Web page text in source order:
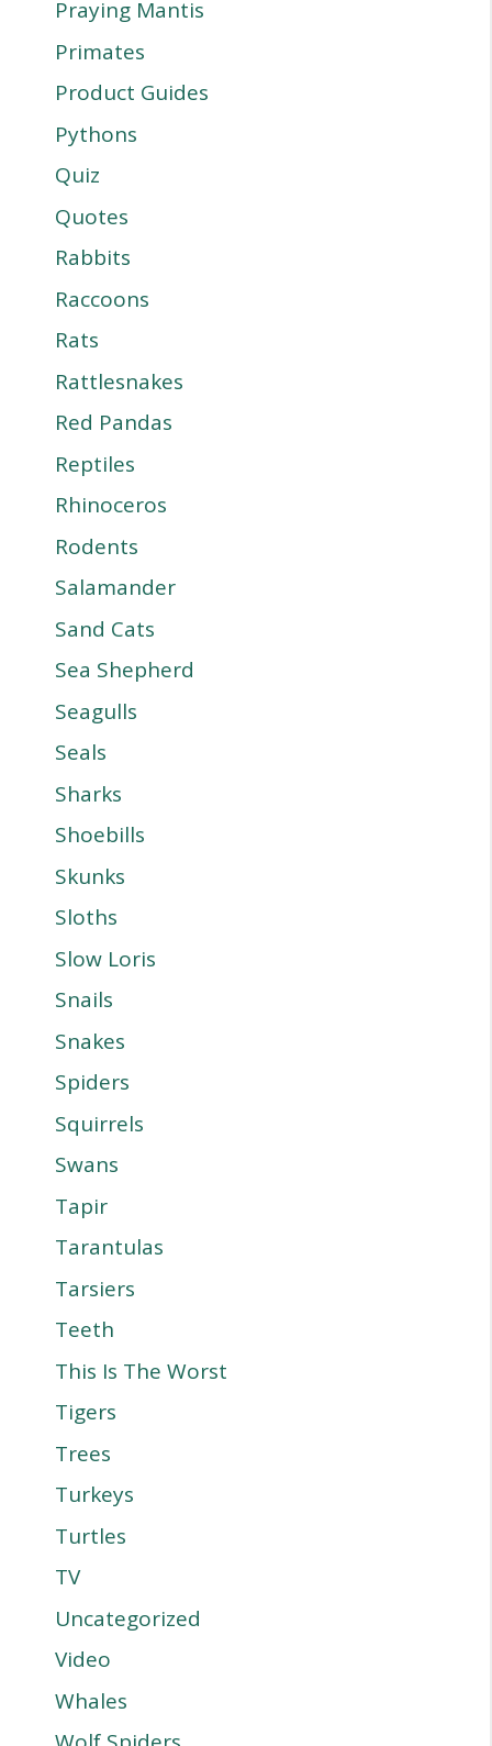
Praying Mantis
Primates
Product Guides
Pythons
Quiz
Quotes
Rabbits
Raccoons
Rats
Rattlesnakes
Red Pandas
Reptiles
Rhinoceros
Rodents
Salamander
Sand Cats
Sea Shepherd
Seagulls
Seals
Sharks
Shoebills
Skunks
Sloths
Slow Loris
Snails
Snakes
Spiders
Squirrels
Swans
Tapir
Tarantulas
Tarsiers
Teeth
This Is The Worst
Tigers
Trees
Turkeys
Turtles
TV
Uncategorized
Video
Whales